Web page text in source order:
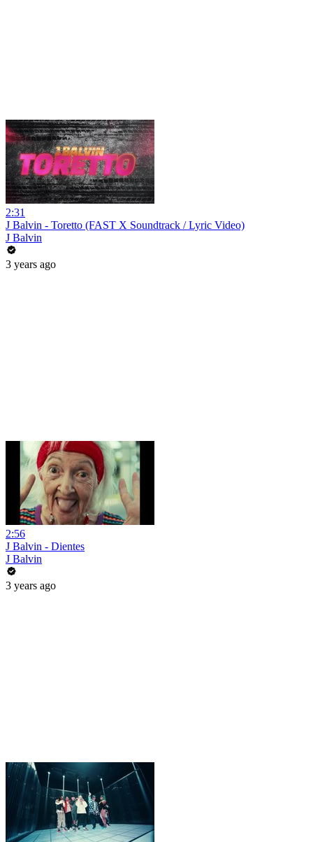
2:31
J Balvin - Toretto (FAST X Soundtrack / Lyric Video)
J Balvin
3 years ago
2:56
J Balvin - Dientes
J Balvin
3 years ago